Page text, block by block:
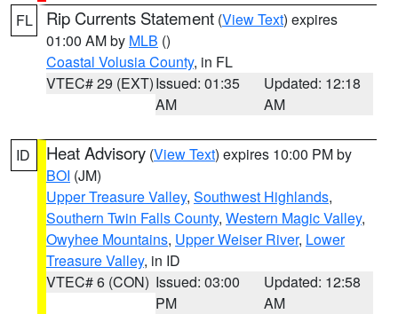
FL Rip Currents Statement (View Text) expires
01:00 AM by MLB ()
Coastal Volusia County, in FL
VTEC# 29 (EXT)Issued: 01:35
AM
Updated: 12:18
AM
ID Heat Advisory (View Text) expires 10:00 PM by
BOI (JM)
Upper Treasure Valley, Southwest Highlands,
Southern Twin Falls County, Western Magic Valley,
Owyhee Mountains, Upper Weiser River, Lower
Treasure Valley, in ID
VTEC# 6 (CON) Issued: 03:00
PM
Updated: 12:58
AM